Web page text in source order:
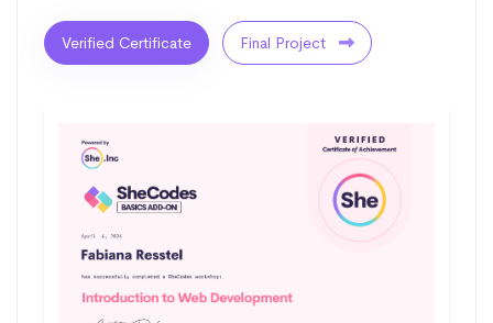
Verified Certificate Final Project